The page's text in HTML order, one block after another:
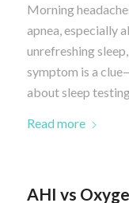
Morning
apnea, especially
unrefreshing
symptom is a
about sleep
Read more
AHI vs